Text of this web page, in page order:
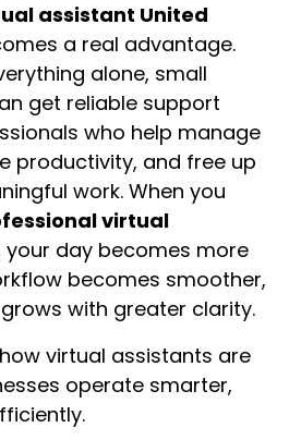
assistant United
a real advantage.
alone, small
get reliable support
who help manage
productivity, and free up
work. When you
virtual
your day becomes more
becomes smoother,
with greater clarity.
virtual assistants are
operate smarter,